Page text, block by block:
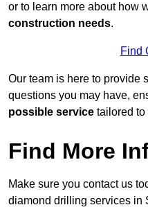
or to learn more about how
construction needs.
Find
Our team is here to provide
questions you may have,
possible service tailored to
Find More
Make sure you contact us
diamond drilling services in